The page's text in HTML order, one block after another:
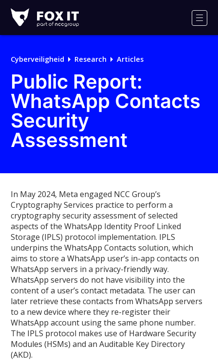
IT
Logo
Cyberveiligheid Research Articles
Public Report:
WhatsApp Contacts
Security
Assessment
In May 2024, Meta engaged NCC Group’s
Cryptography Services practice to perform a
cryptography security assessment of selected
aspects of the WhatsApp Identity Proof Linked
Storage (IPLS) protocol implementation. IPLS
underpins the WhatsApp Contacts solution, which
aims to store a WhatsApp user’s in-app contacts on
WhatsApp servers in a privacy-friendly way.
WhatsApp servers do not have visibility into the
content of a user’s contact metadata. The user can
later retrieve these contacts from WhatsApp servers
to a new device where they re-register their
WhatsApp account using the same phone number.
The IPLS protocol makes use of Hardware Security
Modules (HSMs) and an Auditable Key Directory
(AKD).